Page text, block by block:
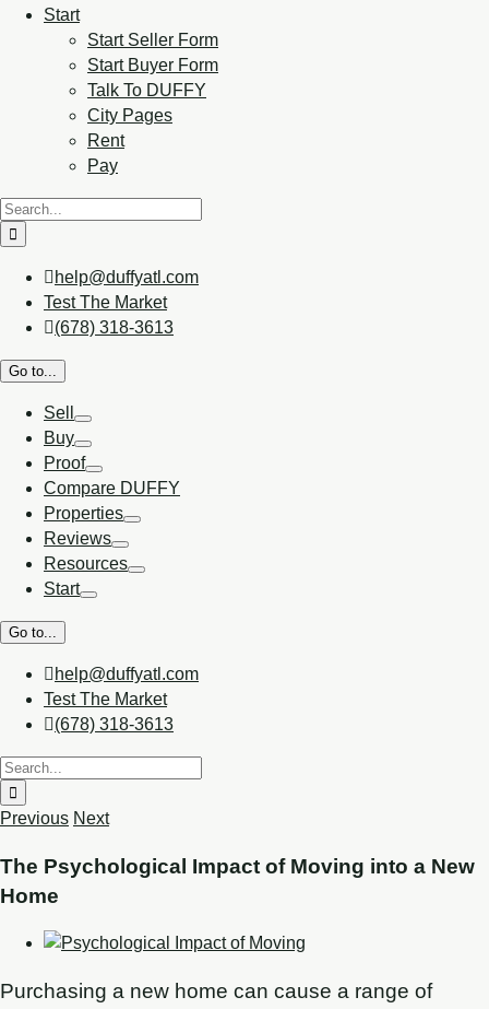
Start
Start Seller Form
Start Buyer Form
Talk To DUFFY
City Pages
Rent
Pay
help@duffyatl.com
Test The Market
(678) 318-3613
Go to...
Sell
Buy
Proof
Compare DUFFY
Properties
Reviews
Resources
Start
Go to...
help@duffyatl.com
Test The Market
(678) 318-3613
Previous Next
The Psychological Impact of Moving into a New
Home
Purchasing a new home can cause a range of